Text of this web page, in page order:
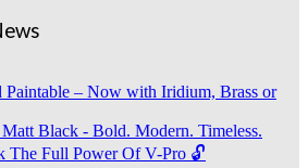
Paintable – Now with Iridium, Brass or
Black - Bold. Modern. Timeless.
The Full Power Of V-Pro 🔓